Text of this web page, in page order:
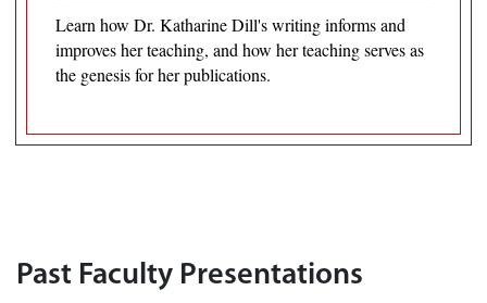
Learn how Dr. Katharine Dill's writing informs and
improves her teaching, and how her teaching serves as
the genesis for her publications.
Past Faculty Presentations